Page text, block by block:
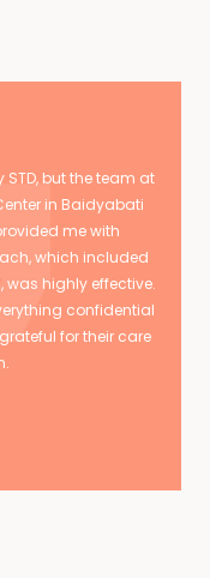
but the team at
in Baidyabati
me with
which included
highly effective.
confidential
for their care